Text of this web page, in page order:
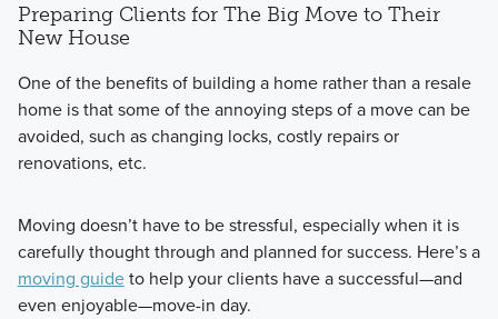
Preparing Clients for The Big Move to Their
New House
One of the benefits of building a home rather than a resale
home is that some of the annoying steps of a move can be
avoided, such as changing locks, costly repairs or
renovations, etc.
Moving doesn’t have to be stressful, especially when it is
carefully thought through and planned for success. Here’s a
moving guideto help your clients have a successful—and
even enjoyable—move-in day.